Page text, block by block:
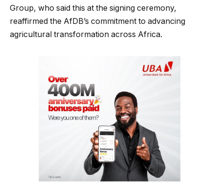
Group, who said this at the signing ceremony,
reaffirmed the AfDB’s commitment to advancing
agricultural transformation across Africa.